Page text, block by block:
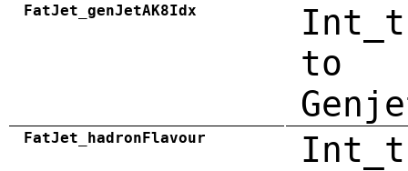
FatJet_genJetAK8Idx
to
FatJet_hadronFlavour Int_t